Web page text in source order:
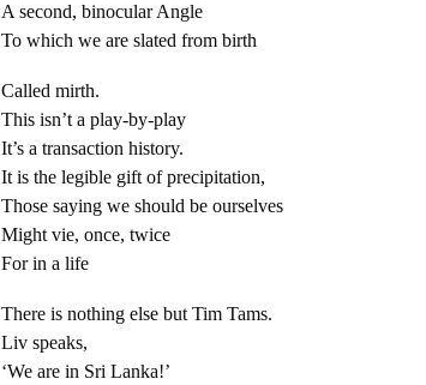
A second, binocular Angle
To which we are slated from birth
Called mirth.
This isn’t a play-by-play
It’s a transaction history.
It is the legible gift of precipitation,
Those saying we should be ourselves
Might vie, once, twice
For in a life
There is nothing else but Tim Tams.
Liv speaks,
‘We are in Sri Lanka!’